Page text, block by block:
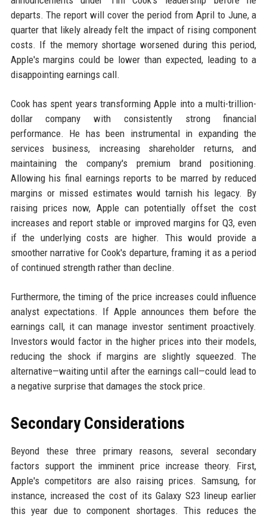
departs. The report will cover the period from April to June, a
quarter that likely already felt the impact of rising component
costs. If the memory shortage worsened during this period,
Apple's margins could be lower than expected, leading to a
disappointing earnings call.
Cook has spent years transforming Apple into a multi-trillion-
dollar company with consistently strong financial
performance. He has been instrumental in expanding the
services business, increasing shareholder returns, and
maintaining the company's premium brand positioning.
Allowing his final earnings reports to be marred by reduced
margins or missed estimates would tarnish his legacy. By
raising prices now, Apple can potentially offset the cost
increases and report stable or improved margins for Q3, even
if the underlying costs are higher. This would provide a
smoother narrative for Cook's departure, framing it as a period
of continued strength rather than decline.
Furthermore, the timing of the price increases could influence
analyst expectations. If Apple announces them before the
earnings call, it can manage investor sentiment proactively.
Investors would factor in the higher prices into their models,
reducing the shock if margins are slightly squeezed. The
alternative—waiting until after the earnings call—could lead to
a negative surprise that damages the stock price.
Secondary Considerations
Beyond these three primary reasons, several secondary
factors support the imminent price increase theory. First,
Apple's competitors are also raising prices. Samsung, for
instance, increased the cost of its Galaxy S23 lineup earlier
this year due to component shortages. This reduces the